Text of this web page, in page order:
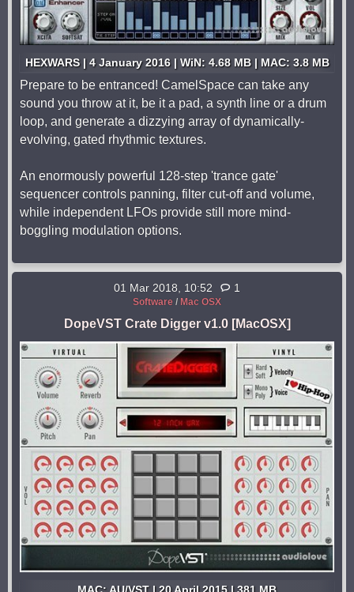
HEXWARS | 4 January 2016 | WiN: 4.68 MB | MAC: 3.8 MB
Prepare to be entranced! CamelSpace can take any
sound you throw at it, be it a pad, a synth line or a drum
loop, and generate a dizzying array of dynamically-
evolving, gated rhythmic textures.
An enormously powerful 128-step 'trance gate'
sequencer controls panning, filter cut-off and volume,
while independent LFOs provide still more mind-
boggling modulation options.
01 Mar 2018, 10:52 1
Software / Mac OSX
DopeVST Crate Digger v1.0 [MacOSX]
MAC: AU/VST | 20 April 2015 | 381 MB